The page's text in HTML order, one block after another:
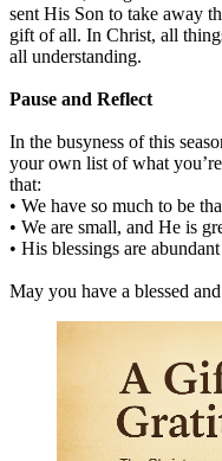
sent His Son to take away
gift of all. In Christ, all
all understanding.
Pause and Reflect
In the busyness of this
your own list of what
that:
• We have so much to be
• We are small, and He is
• His blessings are abundant
May you have a blessed